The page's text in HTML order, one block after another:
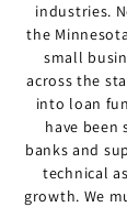
industries.
the
small
across the
into loan
have
banks and
technical
growth. We